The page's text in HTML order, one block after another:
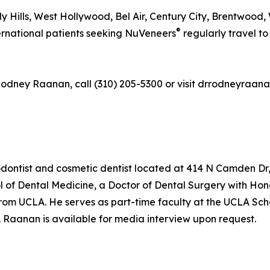
Hills, West Hollywood, Bel Air, Century City,
patients seeking NuVeneers® regularly travel to
Raanan, call (310) 205-5300 or visit
and cosmetic dentist located at 414 N Camden
Dental Medicine, a Doctor of Dental Surgery with
UCLA. He serves as part-time faculty at the UCLA
Raanan is available for media interview upon request.